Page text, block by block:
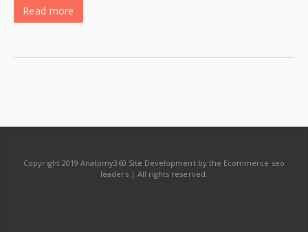
Read more
Copyright 2019 Anatomy360 Site Development by the Ecommerce seo
leaders | All rights reserved.